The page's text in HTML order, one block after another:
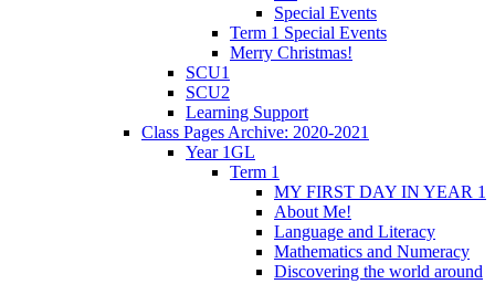
Special Events
Term 1 Special Events
Merry Christmas!
SCU1
SCU2
Learning Support
Class Pages Archive: 2020-2021
Year 1GL
Term 1
MY FIRST DAY IN YEAR 1
About Me!
Language and Literacy
Mathematics and Numeracy
Discovering the world around